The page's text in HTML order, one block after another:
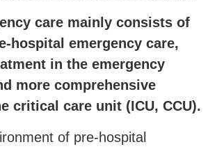
care mainly consists of
hospital emergency care,
in the emergency
more comprehensive
critical care unit (ICU, CCU).
of pre-hospital